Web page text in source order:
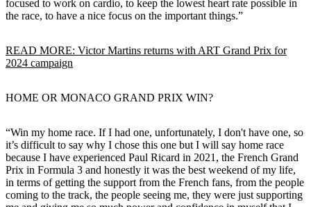
focused to work on cardio, to keep the lowest heart rate possible in
the race, to have a nice focus on the important things.”
READ MORE: Victor Martins returns with ART Grand Prix for
2024 campaign
HOME OR MONACO GRAND PRIX WIN?
“Win my home race. If I had one, unfortunately, I don't have one, so
it’s difficult to say why I chose this one but I will say home race
because I have experienced Paul Ricard in 2021, the French Grand
Prix in Formula 3 and honestly it was the best weekend of my life,
in terms of getting the support from the French fans, from the people
coming to the track, the people seeing me, they were just supporting